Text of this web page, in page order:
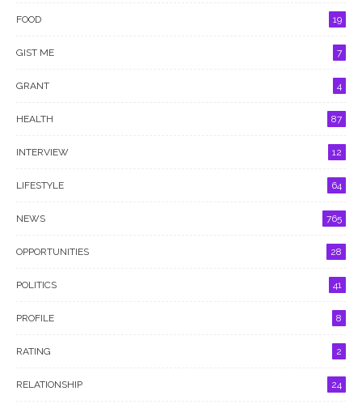
FOOD 19
GIST ME 7
GRANT 4
HEALTH 87
INTERVIEW 12
LIFESTYLE 64
NEWS 765
OPPORTUNITIES 28
POLITICS 41
PROFILE 8
RATING 2
RELATIONSHIP 24